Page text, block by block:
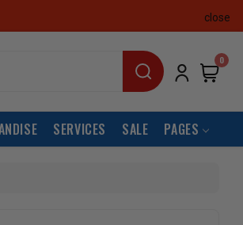
close
0
SERVICES SALE PAGES